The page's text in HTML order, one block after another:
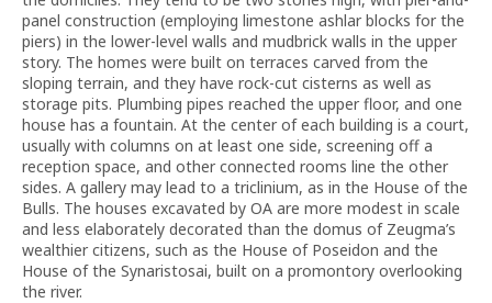
panel construction (employing limestone ashlar blocks for the
piers) in the lower-level walls and mudbrick walls in the upper
story. The homes were built on terraces carved from the
sloping terrain, and they have rock-cut cisterns as well as
storage pits. Plumbing pipes reached the upper floor, and one
house has a fountain. At the center of each building is a court,
usually with columns on at least one side, screening off a
reception space, and other connected rooms line the other
sides. A gallery may lead to a triclinium, as in the House of the
Bulls. The houses excavated by OA are more modest in scale
and less elaborately decorated than the domus of Zeugma’s
wealthier citizens, such as the House of Poseidon and the
House of the Synaristosai, built on a promontory overlooking
the river.